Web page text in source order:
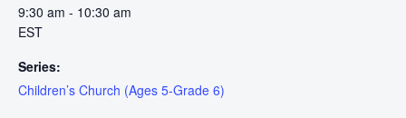
9:30 am - 10:30 am
EST
Series:
Children’s Church (Ages 5-Grade 6)